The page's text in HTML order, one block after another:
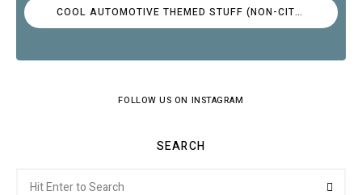
COOL AUTOMOTIVE THEMED STUFF (NON-CITROËN)
FOLLOW US ON INSTAGRAM
SEARCH